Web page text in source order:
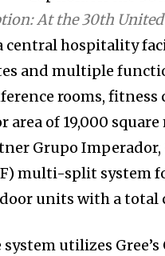
At the 30th
central hospitality
and multiple
rooms,
area of 19,000
Grupo Imperador,
multi-split system
units with a total
system utilizes